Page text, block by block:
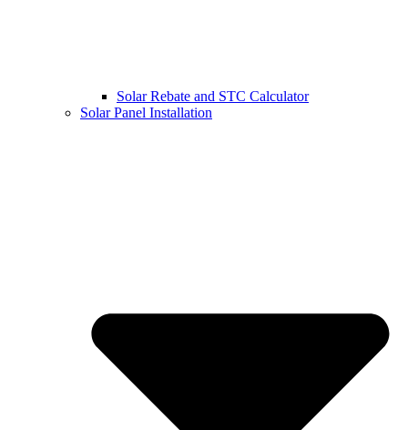
Solar Rebate and STC Calculator
Solar Panel Installation